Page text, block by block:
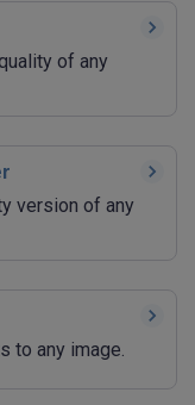
of any
version of any
to any image.